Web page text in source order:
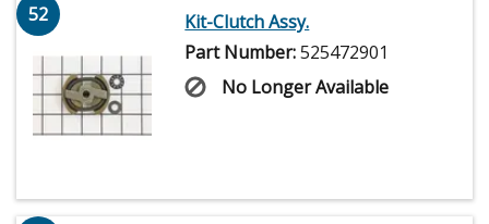
52
Kit-Clutch Assy.
Part Number:525472901
No Longer Available